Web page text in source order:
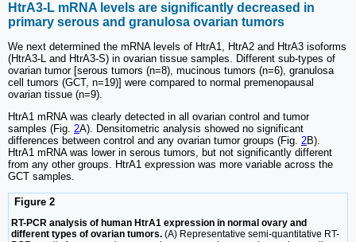
HtrA3-L mRNA levels are significantly decreased in
primary serous and granulosa ovarian tumors
We next determined the mRNA levels of HtrA1, HtrA2 and HtrA3 isoforms
(HtrA3-L and HtrA3-S) in ovarian tissue samples. Different sub-types of
ovarian tumor [serous tumors (n=8), mucinous tumors (n=6), granulosa
cell tumors (GCT, n=19)] were compared to normal premenopausal
ovarian tissue (n=9).
HtrA1 mRNA was clearly detected in all ovarian control and tumor
samples (Fig. 2A). Densitometric analysis showed no significant
differences between control and any ovarian tumor groups (Fig. 2B).
HtrA1 mRNA was lower in serous tumors, but not significantly different
from any other groups. HtrA1 expression was more variable across the
GCT samples.
Figure 2
RT-PCR analysis of human HtrA1 expression in normal ovary and
different types of ovarian tumors. (A) Representative semi-quantitative RT-